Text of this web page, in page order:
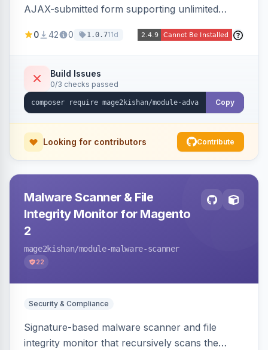
AJAX-submitted form supporting unlimited
time trap, IP rate limiting), an admin submission
notifications.
0 42 0 1.0.711d
Build Issues
0/3 checks passed
Copy
Looking for contributors Contribute
Malware Scanner & File
Integrity Monitor for Magento
2
mage2kishan/module-malware-scanner
22
Security & Compliance
Signature-based malware scanner and file
integrity monitor that recursively scans the